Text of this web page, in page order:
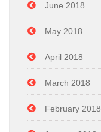
June 2018
May 2018
April 2018
March 2018
February 2018